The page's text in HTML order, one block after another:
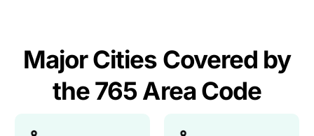
Major Cities Covered by
the 765 Area Code